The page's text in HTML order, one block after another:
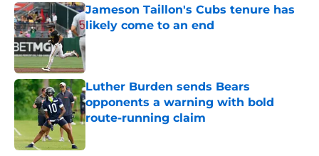
Jameson Taillon's Cubs tenure has
likely come to an end
Published by on Invalid Date
Luther Burden sends Bears
opponents a warning with bold
route-running claim